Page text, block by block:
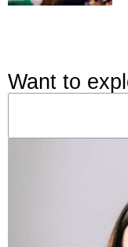
Want to